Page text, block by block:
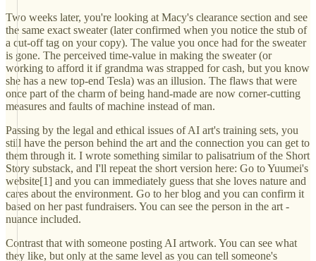
Two weeks later, you're looking at Macy's clearance section and see
the same exact sweater (later confirmed when you notice the stub of
a cut-off tag on your copy). The value you once had for the sweater
is gone. The perceived time-value in making the sweater (or
working to afford it if grandma was strapped for cash, but you know
she has a new top-end Tesla) was an illusion. The flaws that were
once part of the charm of being hand-made are now corner-cutting
measures and faults of machine instead of man.
Passing by the legal and ethical issues of AI art's training sets, you
still have the person behind the art and the connection you can get to
them through it. I wrote something similar to palisatrium of the Short
Story substack, and I'll repeat the short version here: Go to Yuumei's
website[1] and you can immediately guess that she loves nature and
cares about the environment. Go to her blog and you can confirm it
based on her past fundraisers. You can see the person in the art -
nuance included.
Contrast that with someone posting AI artwork. You can see what
they like, but only at the same level as you can tell someone's